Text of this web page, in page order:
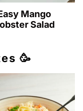
Mango
Salad
🥳